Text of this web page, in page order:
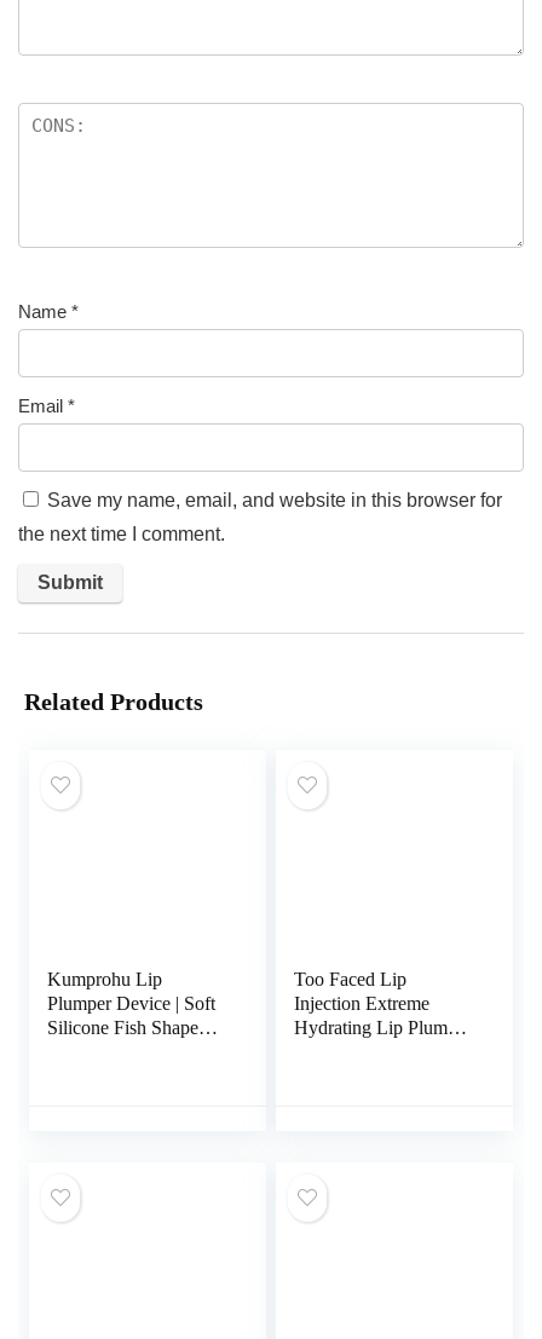
Name *
Email *
Save my name, email, and website in this browser for
the next time I comment.
Related Products
Kumprohu Lip
Plumper Device | Soft
Silicone Fish Shape
Too Faced Lip
Injection Extreme
Hydrating Lip Plumper